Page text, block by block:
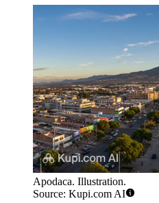
Apodaca. Illustration.
Source: Kupi.com AI